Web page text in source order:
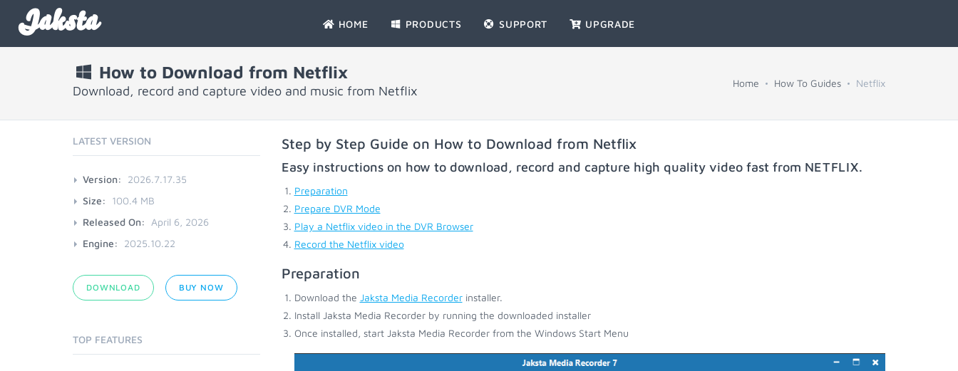
Jaksta HOME PRODUCTS SUPPORT UPGRADE
How to Download from Netflix
Download, record and capture video and music from Netflix
Home How To Guides Netflix
Step by Step Guide on How to Download from Netflix
Easy instructions on how to download, record and capture high quality video fast from NETFLIX.
Preparation
Prepare DVR Mode
Play a Netflix video in the DVR Browser
Record the Netflix video
Preparation
Download the Jaksta Media Recorderinstaller.
Install Jaksta Media Recorder by running the downloaded installer
Once installed, start Jaksta Media Recorder from the Windows Start Menu
LATEST VERSION
Version:
2026.7.17.35
Size:
100.4 MB
Released On:
April 6, 2026
Engine:
2025.10.22
DOWNLOAD BUY NOW
TOP FEATURES